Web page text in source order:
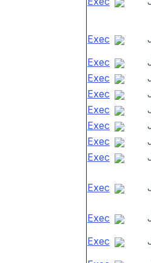
Exec
Exec
Exec
Exec
Exec
Exec
Exec
Exec
Exec
Exec
Exec